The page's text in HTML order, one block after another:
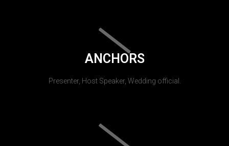
ANCHORS
Presenter, Host Speaker, Wedding official.